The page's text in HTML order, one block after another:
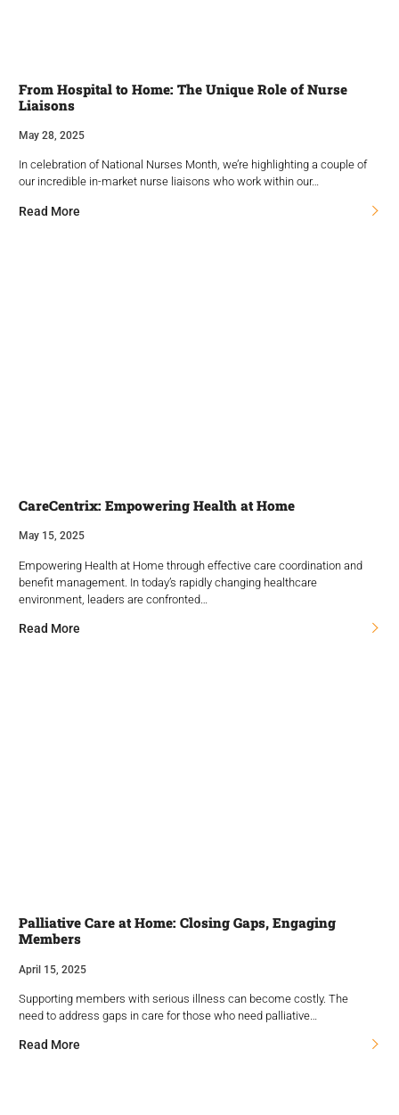
From Hospital to Home: The Unique Role of Nurse
Liaisons
May 28, 2025
In celebration of National Nurses Month, we’re highlighting a couple of
our incredible in-market nurse liaisons who work within our…
Read More
CareCentrix: Empowering Health at Home
May 15, 2025
Empowering Health at Home through effective care coordination and
benefit management. In today’s rapidly changing healthcare
environment, leaders are confronted…
Read More
Palliative Care at Home: Closing Gaps, Engaging
Members
April 15, 2025
Supporting members with serious illness can become costly. The
need to address gaps in care for those who need palliative…
Read More